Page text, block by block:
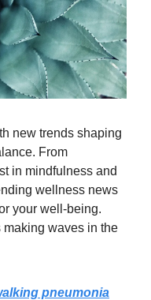
new trends shaping
From
in mindfulness and
wellness news
your well-being.
making waves in the
pneumonia